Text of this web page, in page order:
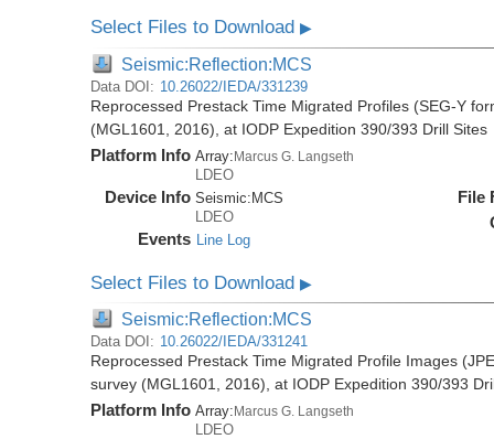
Select Files to Download▶
Seismic:Reflection:MCS
Data DOI: 10.26022/IEDA/331239
Reprocessed Prestack Time Migrated Profiles (SEG-Y
(MGL1601, 2016), at IODP Expedition 390/393 Drill Sites
Platform Info Array:Marcus G. Langseth
LDEO
Device Info Seismic:MCS
LDEO
Events Line Log
File
Select Files to Download▶
Seismic:Reflection:MCS
Data DOI: 10.26022/IEDA/331241
Reprocessed Prestack Time Migrated Profile Images
survey (MGL1601, 2016), at IODP Expedition 390/393
Platform Info Array:Marcus G. Langseth
LDEO